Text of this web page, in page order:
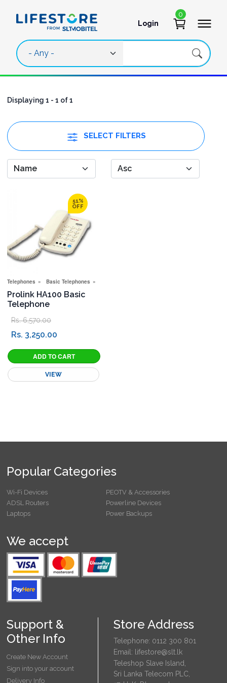
User account
Login
0
Displaying 1 - 1 of 1
SELECT FILTERS
51%
OFF
Telephones Basic Telephones
Prolink HA100 Basic
Telephone
Rs. 6,570.00
Rs. 3,250.00
VIEW
Support &
Other Info
Create New Account
Sign into your account
Delivery Info
Popular Categories
Wi-Fi Devices
PEOTV & Accessories
ADSL Routers
Powerline Devices
Laptops
Power Backups
We accept
Store Address
Telephone: 0112 300 801
Email: lifestore@slt.lk
Teleshop Slave Island,
Sri Lanka Telecom PLC,